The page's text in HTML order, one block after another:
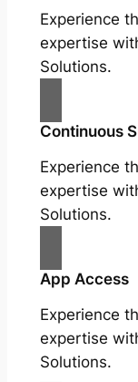
Experience
expertise
Solutions.
Continuous
Experience
expertise
Solutions.
App Access
Experience
expertise
Solutions.